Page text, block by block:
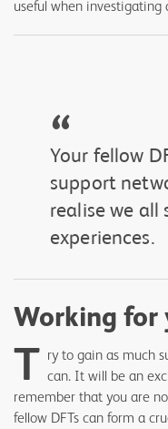
useful when investigating
“
Your fellow
support
realise we all
experiences.
Working for
T ry to gain as much
can. It will be an
remember that you are
fellow DFTs can form a